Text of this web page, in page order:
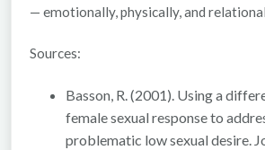
— emotionally, physically, and
Sources:
Basson, R. (2001). Using a
female sexual response to
problematic low sexual desire.